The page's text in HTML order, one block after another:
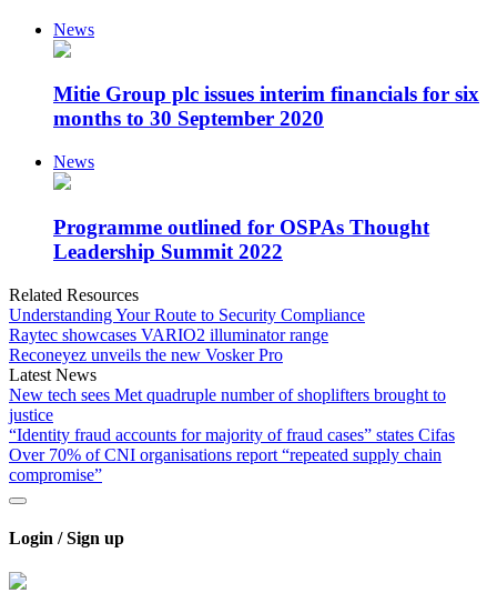
News
Mitie Group plc issues interim financials for six
months to 30 September 2020
News
Programme outlined for OSPAs Thought
Leadership Summit 2022
Related Resources
Understanding Your Route to Security Compliance
Raytec showcases VARIO2 illuminator range
Reconeyez unveils the new Vosker Pro
Latest News
New tech sees Met quadruple number of shoplifters brought to
justice
“Identity fraud accounts for majority of fraud cases” states Cifas
Over 70% of CNI organisations report “repeated supply chain
compromise”
Login / Sign up